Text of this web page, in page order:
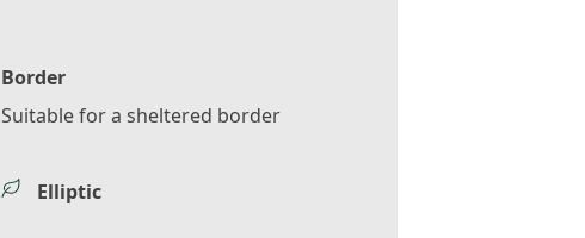
Border
Suitable for a sheltered border
Elliptic